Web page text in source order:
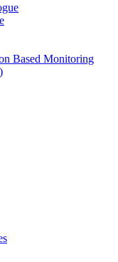
Based Monitoring